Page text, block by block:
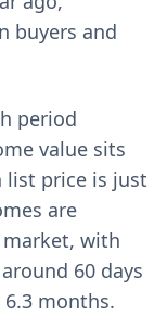
buyers and
period
value sits
list price is just
are
with
60 days
months.